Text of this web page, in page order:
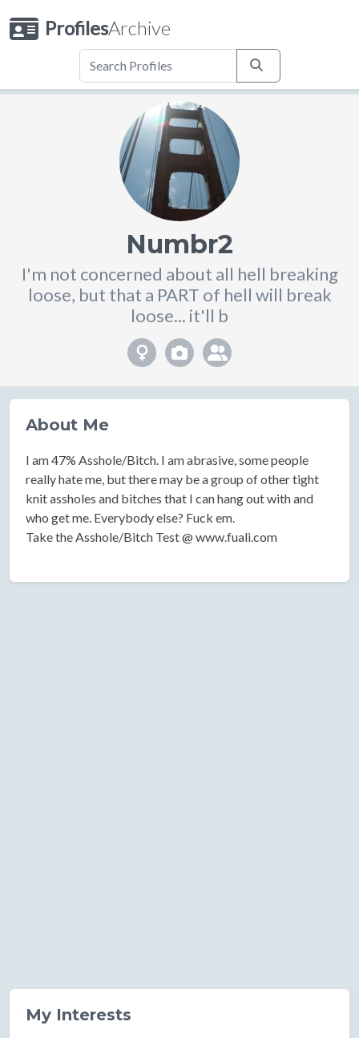
ProfilesArchive
Numbr2
I'm not concerned about all hell breaking
loose, but that a PART of hell will break
loose... it'll b
About Me
I am 47% Asshole/Bitch. I am abrasive, some people
really hate me, but there may be a group of other tight
knit assholes and bitches that I can hang out with and
who get me. Everybody else? Fuck em.
Take the Asshole/Bitch Test @ www.fuali.com
My Interests